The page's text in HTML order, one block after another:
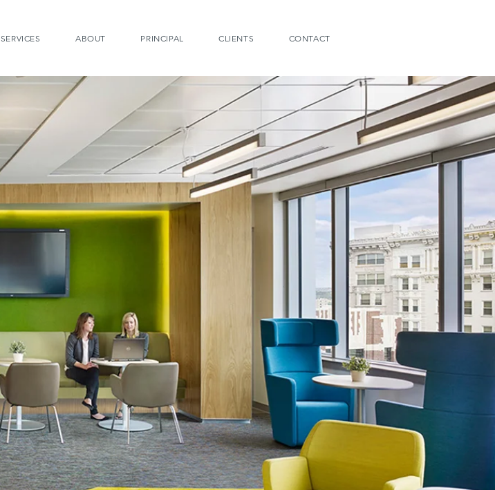
SERVICES ABOUT PRINCIPAL CLIENTS CONTACT
STRATEGIC PLANNING
More than ever before it is possible to leverage real estate
to greater benefit. Incorporating new workplace strategies
allows us to rethink real estate options. Now that workers
have experienced working in different environments we
are more free to think in innovative ways about real estate.
We are skilled at analyzing the amount and type of space
that an organization needs. We can help you understand
whether more or less space is advantageous or whether
the existing space needs to be redeployed to provide
different work settings.​